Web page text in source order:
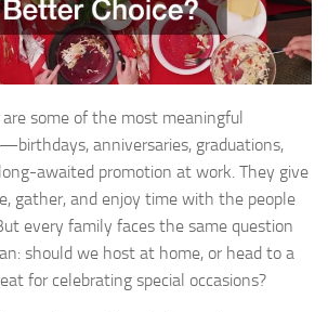
some of the most meaningful
anniversaries, graduations,
awaited promotion at work. They give
gather, and enjoy time with the people
every family faces the same question
should we host at home, or head to a
for celebrating special occasions?